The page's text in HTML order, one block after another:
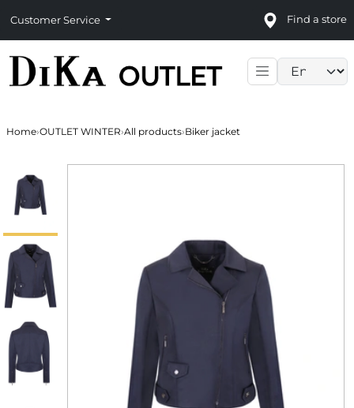
Customer Service Find a store
Home›OUTLET WINTER›All products›Biker jacket